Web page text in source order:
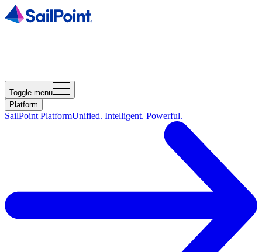
Toggle menu
Platform
SailPoint PlatformUnified. Intelligent. Powerful.